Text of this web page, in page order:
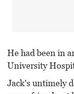
He had been in
University
Jack's untimely